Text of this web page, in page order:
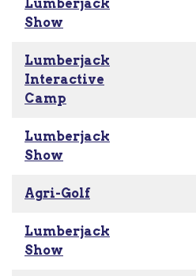
Lumberjack
Show
Lumberjack
Interactive
Camp
Lumberjack
Show
Agri-Golf
Lumberjack
Show